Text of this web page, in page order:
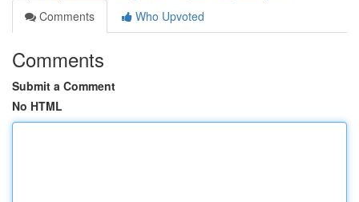
Comments
Who Upvoted
Comments
Submit a Comment
No HTML